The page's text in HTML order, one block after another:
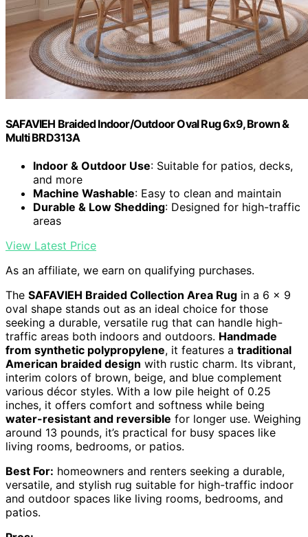
SAFAVIEH Braided Indoor/Outdoor Oval Rug 6x9, Brown &
Multi BRD313A
Indoor & Outdoor Use: Suitable for patios, decks,
and more
Machine Washable: Easy to clean and maintain
Durable & Low Shedding: Designed for high-traffic
areas
View Latest Price
As an affiliate, we earn on qualifying purchases.
The SAFAVIEH Braided Collection Area Rug in a 6 x 9
oval shape stands out as an ideal choice for those
seeking a durable, versatile rug that can handle high-
traffic areas both indoors and outdoors. Handmade
from synthetic polypropylene, it features a traditional
American braided design with rustic charm. Its vibrant,
interim colors of brown, beige, and blue complement
various décor styles. With a low pile height of 0.25
inches, it offers comfort and softness while being
water-resistant and reversible for longer use. Weighing
around 13 pounds, it’s practical for busy spaces like
living rooms, bedrooms, or patios.
Best For: homeowners and renters seeking a durable,
versatile, and stylish rug suitable for high-traffic indoor
and outdoor spaces like living rooms, bedrooms, and
patios.